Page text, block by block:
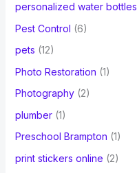
personalized water bottles
Pest Control (6)
pets (12)
Photo Restoration (1)
Photography(2)
plumber(1)
Preschool Brampton (1)
print stickers online (2)